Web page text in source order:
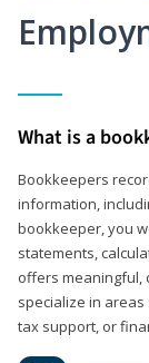
What is a
Bookkeepers
information,
bookkeeper, you
statements,
offers meaningful,
specialize in
tax support, or